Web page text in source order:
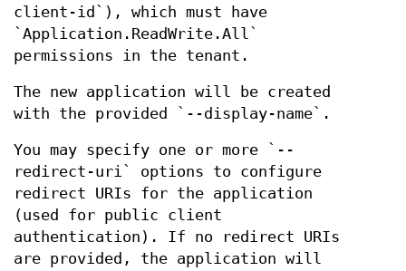
client-id`), which must have
`Application.ReadWrite.All`
permissions in the tenant.
The new application will be created
with the provided `--display-name`.
You may specify one or more `--
redirect-uri` options to configure
redirect URIs for the application
(used for public client
authentication). If no redirect URIs
are provided, the application will